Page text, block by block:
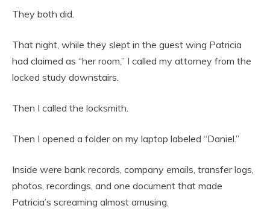
They both did.
That night, while they slept in the guest wing Patricia
had claimed as “her room,” I called my attorney from the
locked study downstairs.
Then I called the locksmith.
Then I opened a folder on my laptop labeled “Daniel.”
Inside were bank records, company emails, transfer logs,
photos, recordings, and one document that made
Patricia’s screaming almost amusing.